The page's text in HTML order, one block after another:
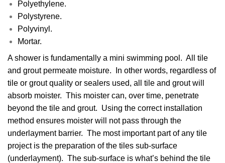
Polyethylene.
Polystyrene.
Polyvinyl.
Mortar.
A shower is fundamentally a mini swimming pool. All tile
and grout permeate moisture. In other words, regardless of
tile or grout quality or sealers used, all tile and grout will
absorb moister. This moister can, over time, penetrate
beyond the tile and grout. Using the correct installation
method ensures moister will not pass through the
underlayment barrier. The most important part of any tile
project is the preparation of the tiles sub-surface
(underlayment). The sub-surface is what’s behind the tile